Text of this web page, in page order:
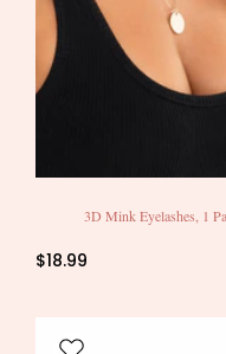
3D Mink Eyelashes, 1
$18.99